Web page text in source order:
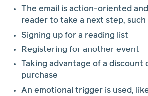
The email is action-oriented
reader to take a next step, such
Signing up for a reading list
Registering for another event
Taking advantage of a discount
purchase
An emotional trigger is used,